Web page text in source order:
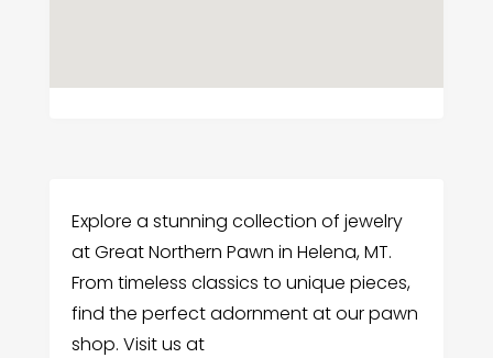
Explore a stunning collection of jewelry
at Great Northern Pawn in Helena, MT.
From timeless classics to unique pieces,
find the perfect adornment at our pawn
shop. Visit us at